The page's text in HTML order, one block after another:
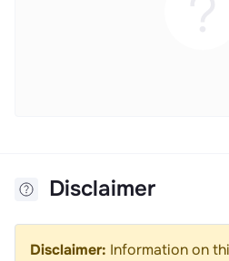
Disclaimer
Disclaimer: Information on